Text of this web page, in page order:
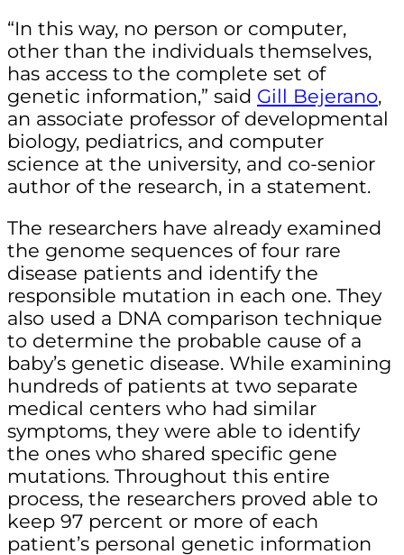
“In this way, no person or computer,
other than the individuals themselves,
has access to the complete set of
genetic information,” said Gill Bejerano,
an associate professor of developmental
biology, pediatrics, and computer
science at the university, and co-senior
author of the research, in a statement.
The researchers have already examined
the genome sequences of four rare
disease patients and identify the
responsible mutation in each one. They
also used a DNA comparison technique
to determine the probable cause of a
baby’s genetic disease. While examining
hundreds of patients at two separate
medical centers who had similar
symptoms, they were able to identify
the ones who shared specific gene
mutations. Throughout this entire
process, the researchers proved able to
keep 97 percent or more of each
patient’s personal genetic information